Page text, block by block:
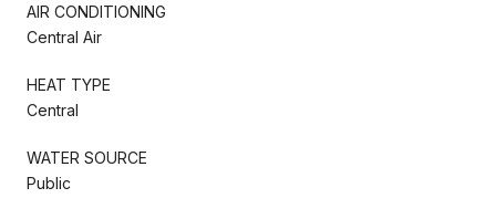
AIR CONDITIONING
Central Air
HEAT TYPE
Central
WATER SOURCE
Public